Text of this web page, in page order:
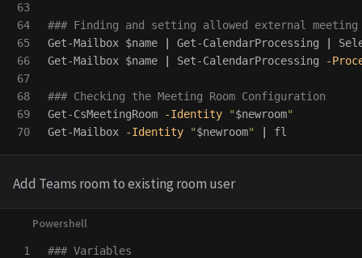
63
64
65
66
67
68
69
### Finding and setting allowed external
Get-Mailbox $name Get-CalendarProcessing
Get-Mailbox $name Set-CalendarProcessing -
### Checking the Meeting Room Configuration
Get-CsMeetingRoom
-Identity "$newroom"
Get-Mailbox
-Identity "$newroom" fl
Add Teams room to existing room user
1
### Variables